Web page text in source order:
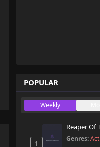
POPULAR
Weekly
1
Reaper Of
Genres: